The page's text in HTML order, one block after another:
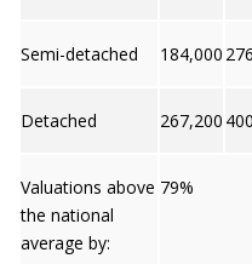
Semi-detached 184,000
Detached 267,200
Valuations above
the national
average by:
79%